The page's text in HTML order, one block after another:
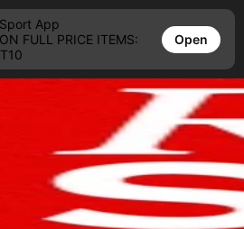
App
FULL PRICE ITEMS:
Open